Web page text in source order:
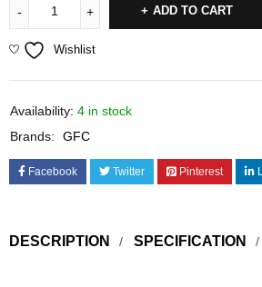
ADD TO CART
Wishlist
Availability: 4 in stock
Brands:
GFC
Facebook Twitter Pinterest
DESCRIPTION SPECIFICATION